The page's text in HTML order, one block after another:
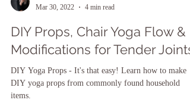
Mar 30, 2022
4 min read
DIY Props, Chair Yoga Flow &
Modifications for Tender Joints
DIY Yoga Props - It's that easy! Learn how to make